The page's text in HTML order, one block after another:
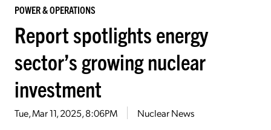
POWER & OPERATIONS
Report spotlights energy
sector’s growing nuclear
investment
Tue, Mar 11, 2025, 8:06PM Nuclear News